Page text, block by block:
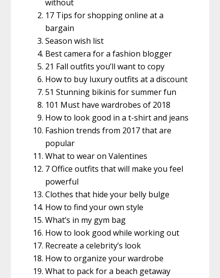
without
17 Tips for shopping online at a
bargain
Season wish list
Best camera for a fashion blogger
21 Fall outfits you’ll want to copy
How to buy luxury outfits at a discount
51 Stunning bikinis for summer fun
101 Must have wardrobes of 2018
How to look good in a t-shirt and jeans
Fashion trends from 2017 that are
popular
What to wear on Valentines
7 Office outfits that will make you feel
powerful
Clothes that hide your belly bulge
How to find your own style
What’s in my gym bag
How to look good while working out
Recreate a celebrity’s look
How to organize your wardrobe
What to pack for a beach getaway